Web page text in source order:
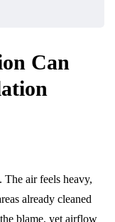
Can
air feels heavy,
already cleaned
blame, yet airflow